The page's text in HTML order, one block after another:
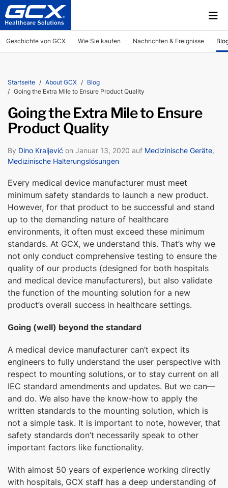
Geschichte von GCX Wie Sie kaufen Nachrichten & Ereignisse
Startseite About GCX
Blog
Going the Extra Mile to Ensure Product Quality
Going the Extra Mile to Ensure
Product Quality
By Dino Kraljević on Januar 13, 2020 auf Medizinische Geräte,
Medizinische Halterungslösungen
Every medical device manufacturer must meet
minimum safety standards to launch a new product.
However, for that product to be successful and stand
up to the demanding nature of healthcare
environments, it often must exceed these minimum
standards. At GCX, we understand this. That’s why we
not only conduct comprehensive testing to ensure the
quality of our products (designed for both hospitals
and medical device manufacturers), but also validate
the function of the mounting solution for a new
product’s overall success in healthcare settings.
Going (well) beyond the standard
A medical device manufacturer can’t expect its
engineers to fully understand the user perspective with
respect to mounting solutions, or to stay current on all
IEC standard amendments and updates. But we can—
and do. We also have the know-how to apply the
written standards to the mounting solution, which is
not a simple task. It is important to note, however, that
safety standards don’t necessarily speak to other
important factors like functionality.
With almost 50 years of experience working directly
with hospitals, GCX staff has a deep understanding of